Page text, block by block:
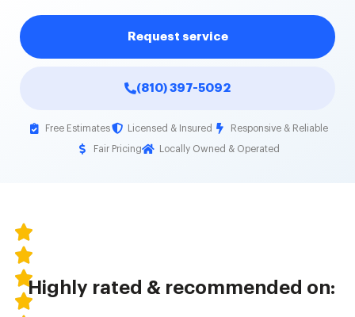
Request service
(810) 397-5092
Free Estimates Licensed & Insured Responsive & Reliable
Fair Pricing Locally Owned & Operated
Highly rated & recommended on: